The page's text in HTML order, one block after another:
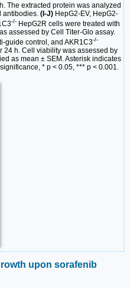
The extracted protein was analyzed
antibodies. (I-J) HepG2-EV, HepG2-
-/- HepG2R cells were treated with
assessed by Cell Titer-Glo assay.
guide control, and AKR1C3-/-
24 h. Cell viability was assessed by
as mean ± SEM. Asterisk indicates
* p < 0.05, *** p < 0.001.
upon sorafenib